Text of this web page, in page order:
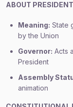
ABOUT
Meaning: State
by the Union
Governor: Acts
President
Assembly
animation